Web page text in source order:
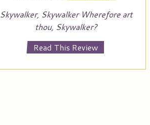
Skywalker, Skywalker Wherefore art
thou, Skywalker?
Read This Review